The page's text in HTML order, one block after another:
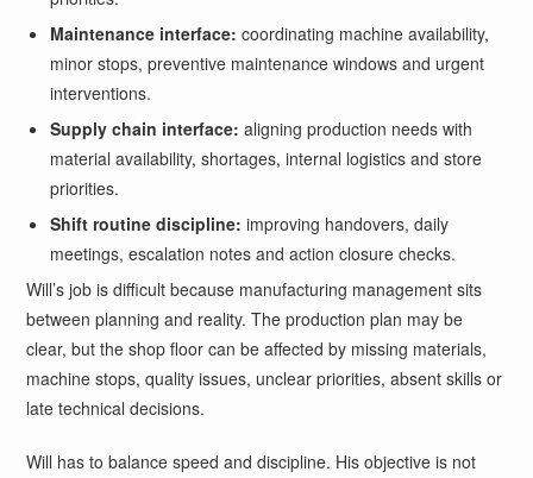
Maintenance interface: coordinating machine availability,
minor stops, preventive maintenance windows and urgent
interventions.
Supply chain interface: aligning production needs with
material availability, shortages, internal logistics and store
priorities.
Shift routine discipline: improving handovers, daily
meetings, escalation notes and action closure checks.
Will’s job is difficult because manufacturing management sits
between planning and reality. The production plan may be
clear, but the shop floor can be affected by missing materials,
machine stops, quality issues, unclear priorities, absent skills or
late technical decisions.
Will has to balance speed and discipline. His objective is not